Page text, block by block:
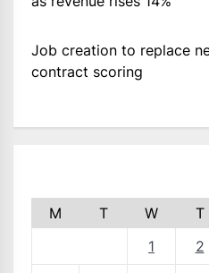
Job creation to replace
contract scoring
M T W T
1
2